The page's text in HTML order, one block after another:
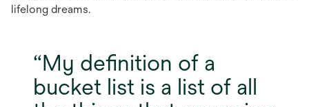
lifelong dreams.
My definition of a
bucket list is a list of all